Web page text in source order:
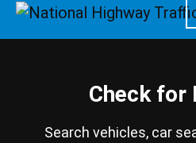
Check for
Search vehicles, car